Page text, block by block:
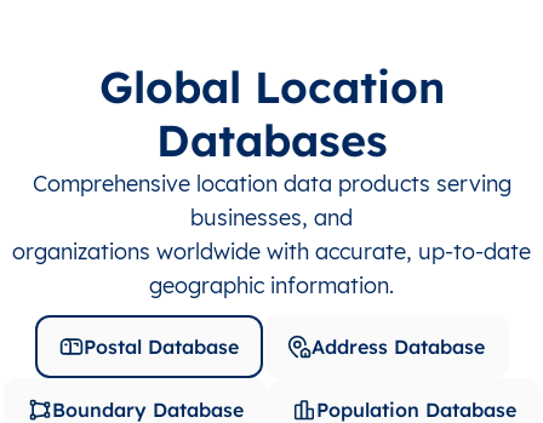
Global Location
Databases
Comprehensive location data products serving
businesses, and
organizations worldwide with accurate, up-to-date
geographic information.
Postal Database Address Database
Boundary Database Population Database